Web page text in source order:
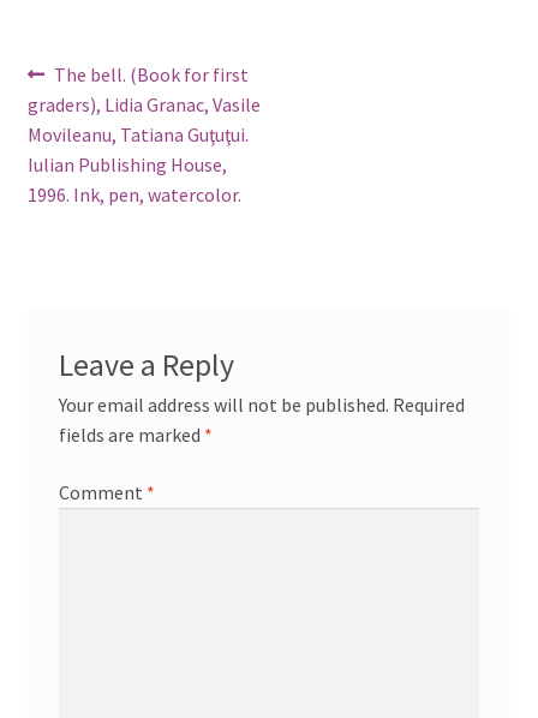
Post
navigation
Previous
post:
The bell. (Book for first
graders), Lidia Granac, Vasile
Movileanu, Tatiana Guţuţui.
Iulian Publishing House,
1996. Ink, pen, watercolor.
Leave a Reply
Your email address will not be published. Required
fields are marked *
Comment *